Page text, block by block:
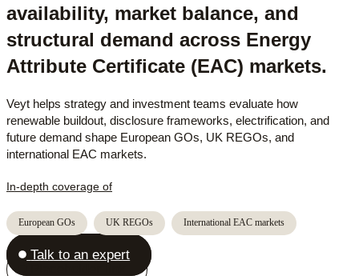
availability, market balance, and
structural demand across Energy
Attribute Certificate (EAC) markets.
Veyt helps strategy and investment teams evaluate how
renewable buildout, disclosure frameworks, electrification, and
future demand shape European GOs, UK REGOs, and
international EAC markets.
In-depth coverage of
European GOs UK REGOs International EAC markets
Talk to an expert